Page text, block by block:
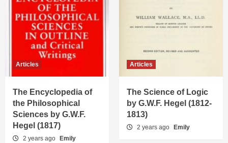
Articles
The Encyclopedia of
the Philosophical
Sciences by G.W.F.
Hegel (1817)
2 years ago Emily
Articles
The Science of Logic
by G.W.F. Hegel (1812-
1813)
2 years ago Emily